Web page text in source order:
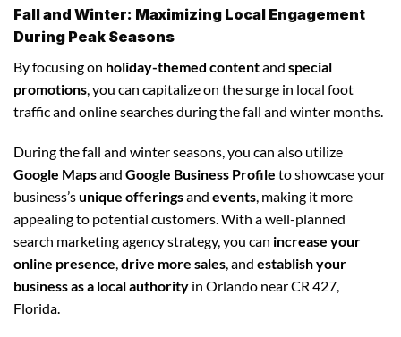
Fall and Winter: Maximizing Local Engagement
During Peak Seasons
By focusing on holiday-themed contentand special
promotions , you can capitalize on the surge in local foot
traffic and online searches during the fall and winter months.
During the fall and winter seasons, you can also utilize
Google Mapsand Google Business Profile to showcase your
business’sunique offeringsand events, making it more
appealing to potential customers. With a well-planned
search marketing agency strategy, you can increase your
online presence,drive more sales, and establish your
business as a local authority in Orlando near CR 427,
Florida.